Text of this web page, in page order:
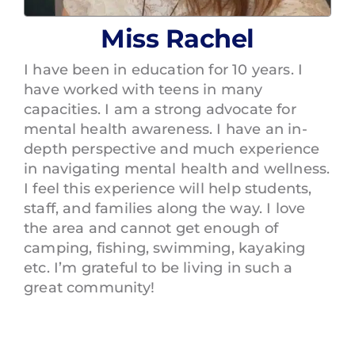
Miss Rachel
I have been in education for 10 years. I
have worked with teens in many
capacities. I am a strong advocate for
mental health awareness. I have an in-
depth perspective and much experience
in navigating mental health and wellness.
I feel this experience will help students,
staff, and families along the way. I love
the area and cannot get enough of
camping, fishing, swimming, kayaking
etc. I’m grateful to be living in such a
great community!